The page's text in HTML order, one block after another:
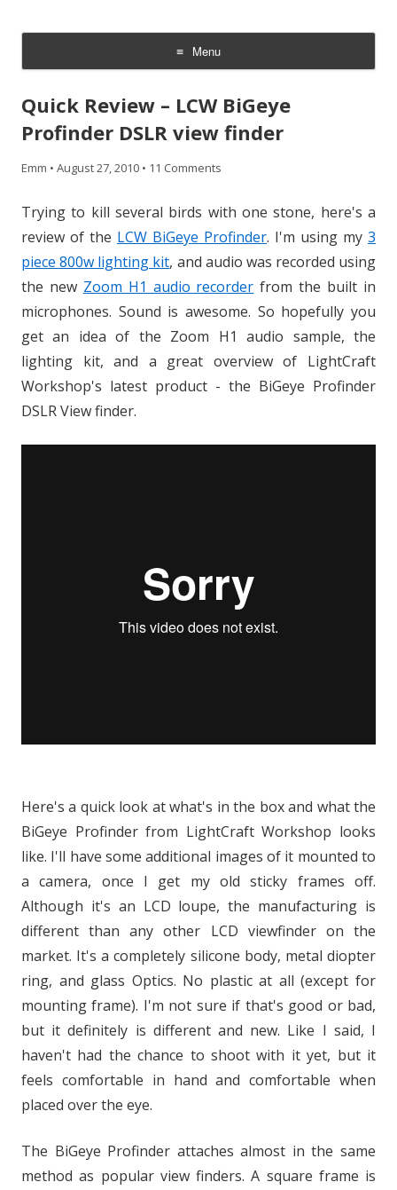
Menu
Skip
content
Quick Review – LCW BiGeye
Profinder DSLR view finder
Emm • August 27, 2010 • 11 Comments
Trying to kill several birds with one stone, here's a
review of the LCW BiGeye Profinder. I'm using my 3
piece 800w lighting kit, and audio was recorded using
the new Zoom H1 audio recorder from the built in
microphones. Sound is awesome. So hopefully you
get an idea of the Zoom H1 audio sample, the
lighting kit, and a great overview of LightCraft
Workshop's latest product - the BiGeye Profinder
DSLR View finder.
Here's a quick look at what's in the box and what the
BiGeye Profinder from LightCraft Workshop looks
like. I'll have some additional images of it mounted to
a camera, once I get my old sticky frames off.
Although it's an LCD loupe, the manufacturing is
different than any other LCD viewfinder on the
market. It's a completely silicone body, metal diopter
ring, and glass Optics. No plastic at all (except for
mounting frame). I'm not sure if that's good or bad,
but it definitely is different and new. Like I said, I
haven't had the chance to shoot with it yet, but it
feels comfortable in hand and comfortable when
placed over the eye.
The BiGeye Profinder attaches almost in the same
method as popular view finders. A square frame is